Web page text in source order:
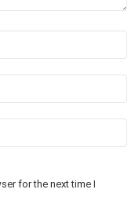
for the next time I